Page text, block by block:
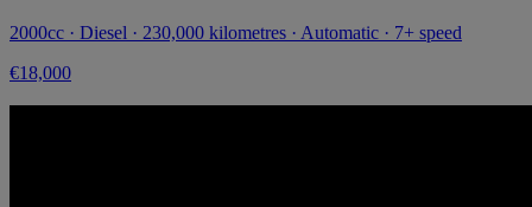
2000cc · Diesel · 230,000 kilometres · Automatic · 7+ speed
€18,000